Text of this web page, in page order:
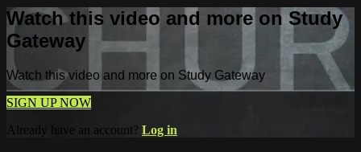
Watch this video and more on Study
Gateway
Watch this video and more on Study Gateway
SIGN UP NOW
Already have an account? Log in